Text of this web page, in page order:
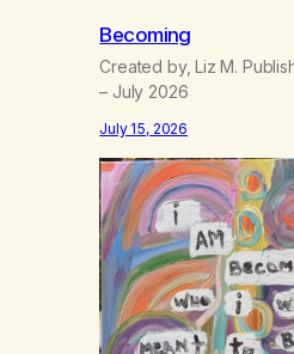
Becoming
Created by, Liz M.
– July 2026
July 15, 2026